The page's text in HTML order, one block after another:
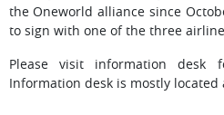
the Oneworld alliance since
to sign with one of the three
Please visit information
Information desk is mostly